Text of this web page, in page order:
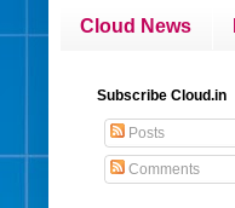
Cloud News
Subscribe Cloud.in
Posts
Comments